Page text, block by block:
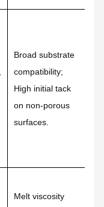
Broad substrate
compatibility;
High initial tack
on non-porous
surfaces.
Melt viscosity